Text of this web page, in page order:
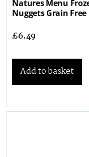
Natures Menu
Nuggets Grain Free
£6.49
Add to basket